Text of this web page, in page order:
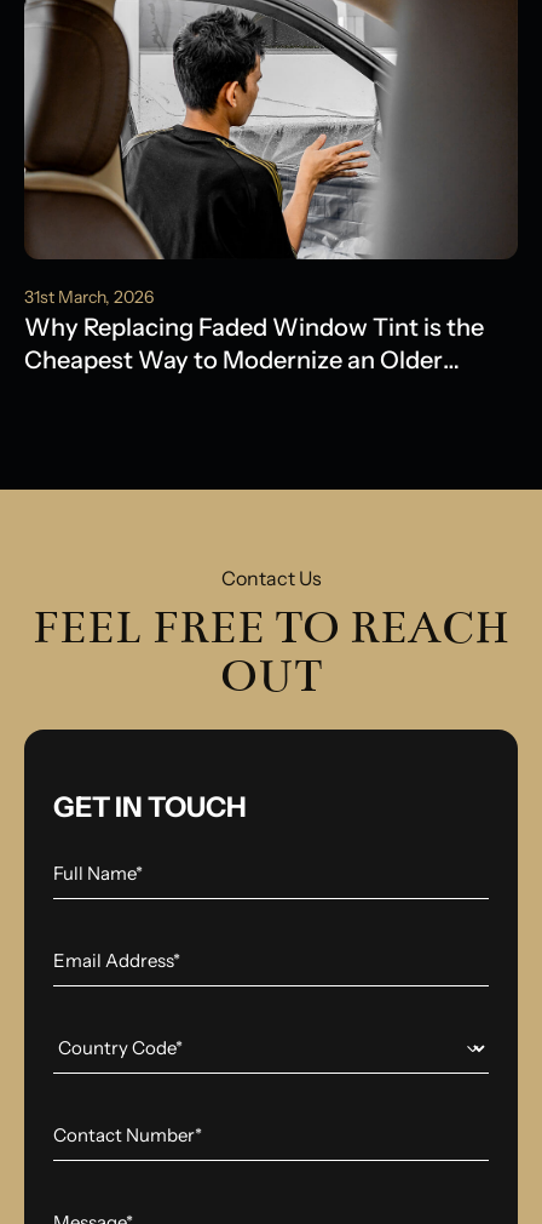
31st March, 2026
Why Replacing Faded Window Tint is the
Cheapest Way to Modernize an Older
Contact Us
FEEL FREE TO REACH
OUT
GET IN TOUCH